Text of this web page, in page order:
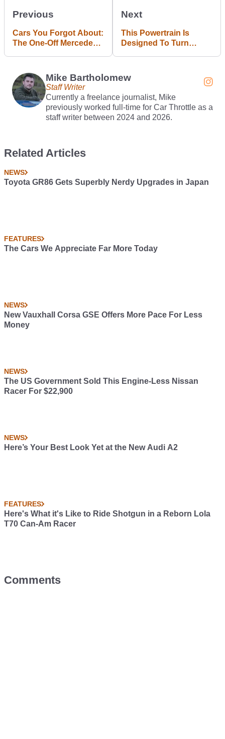
Previous
Cars You Forgot About:
The One-Off Mercedes
Next
This Powertrain Is
Designed To Turn
Mike Bartholomew
Staff Writer
Currently a freelance journalist, Mike
previously worked full-time for Car Throttle as a
staff writer between 2024 and 2026.
Related Articles
NEWS
Toyota GR86 Gets Superbly Nerdy Upgrades in Japan
FEATURES
The Cars We Appreciate Far More Today
NEWS
New Vauxhall Corsa GSE Offers More Pace For Less
Money
NEWS
The US Government Sold This Engine-Less Nissan
Racer For $22,900
NEWS
Here’s Your Best Look Yet at the New Audi A2
FEATURES
Here's What it's Like to Ride Shotgun in a Reborn Lola
T70 Can-Am Racer
Comments